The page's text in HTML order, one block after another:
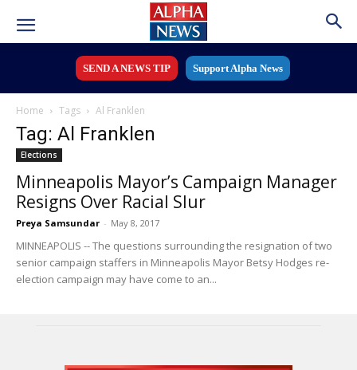
SEND A NEWS TIP Support Alpha News
Home Tags Al Franklen
Tag: Al Franklen
Elections
Minneapolis Mayor’s Campaign Manager
Resigns Over Racial Slur
Preya Samsundar - May 8, 2017
MINNEAPOLIS -- The questions surrounding the resignation of two
senior campaign staffers in Minneapolis Mayor Betsy Hodges re-
election campaign may have come to an...